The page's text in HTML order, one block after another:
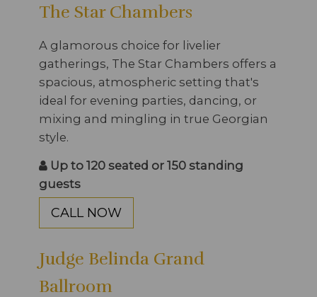
The Star Chambers
A glamorous choice for livelier
gatherings, The Star Chambers offers a
spacious, atmospheric setting that's
ideal for evening parties, dancing, or
mixing and mingling in true Georgian
style.
Up to 120 seated or 150 standing
guests
CALL NOW
Judge Belinda Grand
Ballroom